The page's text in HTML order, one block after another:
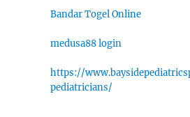
Bandar Togel Online
medusa88 login
https://
pediatricians/